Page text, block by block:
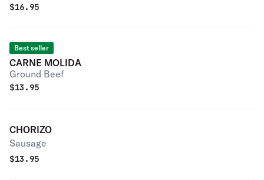
$16.95
Best seller
CARNE MOLIDA
Ground Beef
$13.95
CHORIZO
Sausage
$13.95